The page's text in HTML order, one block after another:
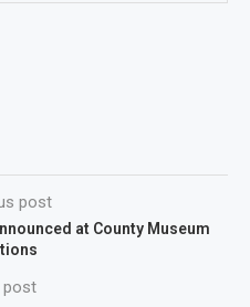
post
at County Museum
post